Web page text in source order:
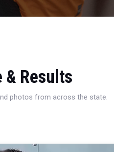
& Results
photos from across the state.